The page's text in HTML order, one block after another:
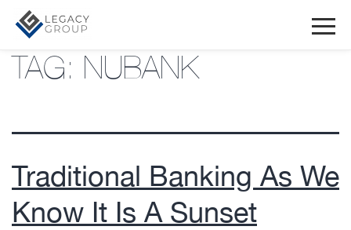
TAG: NUBANK
Traditional Banking As We
Know It Is A Sunset